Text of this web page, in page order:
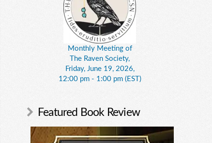
Monthly Meeting of
The Raven Society,
Friday, June 19, 2026,
12:00 pm - 1:00 pm (EST)
Featured Book Review